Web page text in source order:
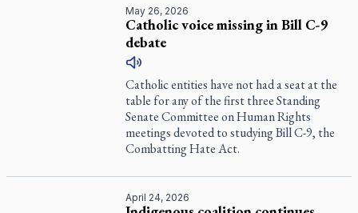
May 26, 2026
Catholic voice missing in Bill C-9
debate
Catholic entities have not had a seat at the
table for any of the first three Standing
Senate Committee on Human Rights
meetings devoted to studying Bill C-9, the
Combatting Hate Act.
April 24, 2026